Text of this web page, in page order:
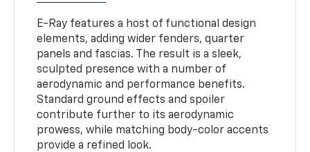
E-Ray features a host of functional design
elements, adding wider fenders, quarter
panels and fascias. The result is a sleek,
sculpted presence with a number of
aerodynamic and performance benefits.
Standard ground effects and spoiler
contribute further to its aerodynamic
prowess, while matching body-color accents
provide a refined look.